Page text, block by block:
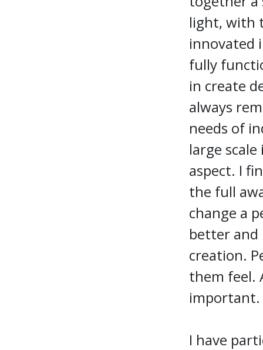
light, with
innovated
fully
in create
always
needs of
large
aspect. I
the full
change a
better and
creation.
them feel.
important.
I have